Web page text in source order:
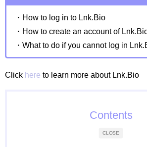
・How to log in to Lnk.Bio
・How to create an account of
・What to do if you cannot log in
Click here to learn more about Lnk.Bio
CLOSE
Contents